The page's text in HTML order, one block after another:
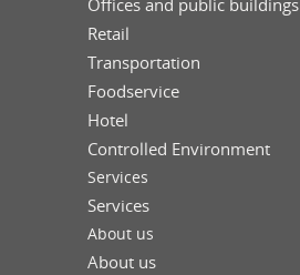
Offices and public buildings
Retail
Transportation
Foodservice
Hotel
Controlled Environment
Services
Services
About us
About us